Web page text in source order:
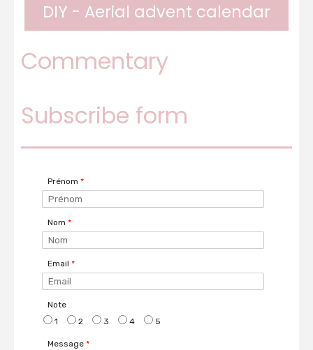
DIY - Paper Christmas Balls
Decorate your Christmas tree with glitter
Commentary
Subscribe form
Prénom *
Nom *
Email *
Note
1
2 3 4 5
Message *